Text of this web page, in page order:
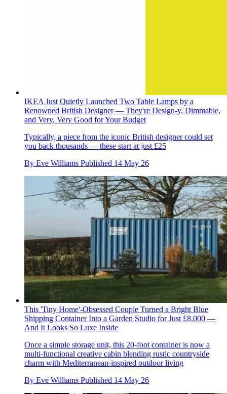
IKEA Just Quietly Launched Two Table Lamps by a
Renowned British Designer — They're Design-y, Dimmable,
and Very, Very Good for Your Budget
Typically, a piece from the iconic British designer could set
you back thousands — these start at just £25
By Eve Williams Published 14 May 26
This 'Tiny Home'-Obsessed Couple Turned a Bright Blue
Shipping Container Into a Garden Studio for Just £8,000 —
And It Looks So Luxe Inside
Once a simple storage unit, this 20-foot container is now a
multi-functional creative cabin blending rustic countryside
charm with Mediterranean-inspired outdoor living
By Eve Williams Published 14 May 26